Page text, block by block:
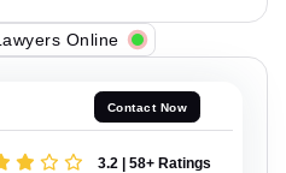
Online
Contact Now
3.2 | 58+ Ratings